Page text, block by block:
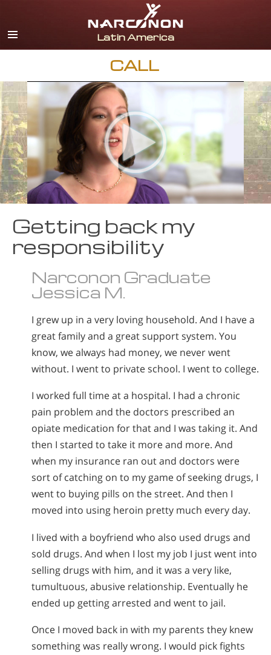
Español
English
Italiano
Nederlands
Deutsch
Czech
All Regions/Languages
CALL
Getting back my
responsibility
Narconon Graduate
Jessica M.
I grew up in a very loving household. And I have a
great family and a great support system. You
know, we always had money, we never went
without. I went to private school. I went to college.
I worked full time at a hospital. I had a chronic
pain problem and the doctors prescribed an
opiate medication for that and I was taking it. And
then I started to take it more and more. And
when my insurance ran out and doctors were
sort of catching on to my game of seeking drugs, I
went to buying pills on the street. And then I
moved into using heroin pretty much every day.
I lived with a boyfriend who also used drugs and
sold drugs. And when I lost my job I just went into
selling drugs with him, and it was a very like,
tumultuous, abusive relationship. Eventually he
ended up getting arrested and went to jail.
Once I moved back in with my parents they knew
something was really wrong. I would pick fights